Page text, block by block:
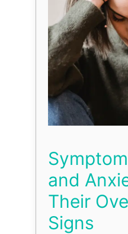
and
Their
Signs